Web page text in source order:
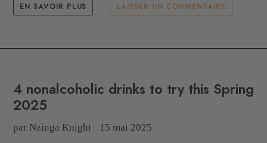
EN SAVOIR PLUS LAISSER UN COMMENTAIRE
4 nonalcoholic drinks to try this Spring
2025
par Nzinga Knight 15 mai 2025